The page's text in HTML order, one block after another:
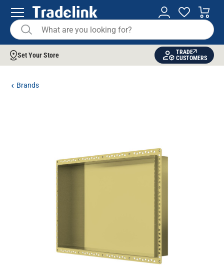
Set Your Store
TRADE
CUSTOMERS
Brands